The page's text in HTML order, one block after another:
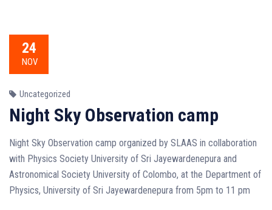
24
NOV
Uncategorized
Night Sky Observation camp
Night Sky Observation camp organized by SLAAS in collaboration
with Physics Society University of Sri Jayewardenepura and
Astronomical Society University of Colombo, at the Department of
Physics, University of Sri Jayewardenepura from 5pm to 11 pm